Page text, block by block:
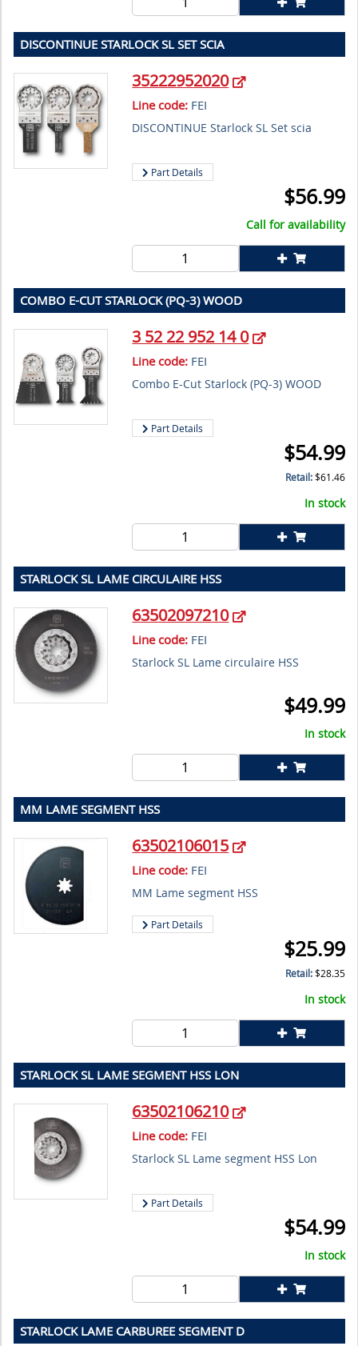
DISCONTINUE STARLOCK SL SET SCIA
35222952020
Line code: FEI
DISCONTINUE Starlock SL Set scia
Part Details
$56.99
Call for availability
COMBO E-CUT STARLOCK (PQ-3) WOOD
3 52 22 952 14 0
Line code: FEI
Combo E-Cut Starlock (PQ-3) WOOD
Part Details
$54.99
Retail:$61.46
In stock
STARLOCK SL LAME CIRCULAIRE HSS
63502097210
Line code: FEI
Starlock SL Lame circulaire HSS
$49.99
In stock
MM LAME SEGMENT HSS
63502106015
Line code: FEI
MM Lame segment HSS
Part Details
$25.99
Retail:$28.35
In stock
STARLOCK SL LAME SEGMENT HSS LON
63502106210
Line code: FEI
Starlock SL Lame segment HSS Lon
Part Details
$54.99
In stock
STARLOCK LAME CARBUREE SEGMENT D